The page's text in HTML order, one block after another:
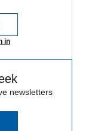
in
newsletters